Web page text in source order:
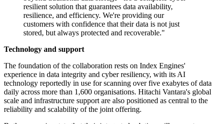
resilient solution that guarantees data availability,
resilience, and efficiency. We're providing our
customers with confidence that their data is not just
stored, but always protected and recoverable."
Technology and support
The foundation of the collaboration rests on Index Engines'
experience in data integrity and cyber resiliency, with its AI
technology reportedly in use for scanning over five exabytes of data
daily across more than 1,600 organisations. Hitachi Vantara's global
scale and infrastructure support are also positioned as central to the
reliability and scalability of the joint offering.